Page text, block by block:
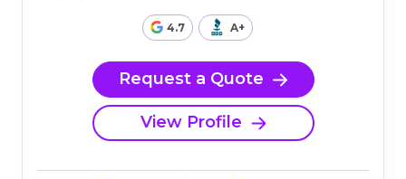
4.7 A+
Request a Quote
View Profile